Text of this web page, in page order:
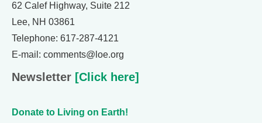
62 Calef Highway, Suite 212
Lee, NH 03861
Telephone: 617-287-4121
E-mail: comments@loe.org
Newsletter [Click here]
Donate to Living on Earth!